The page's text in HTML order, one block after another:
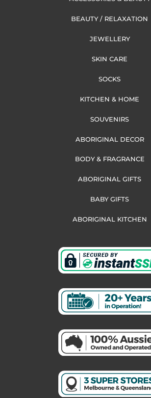
BEAUTY / RELAXATION
JEWELLERY
SKIN CARE
SOCKS
KITCHEN & HOME
SOUVENIRS
ABORIGINAL DECOR
BODY & FRAGRANCE
ABORIGINAL GIFTS
BABY GIFTS
ABORIGINAL KITCHEN